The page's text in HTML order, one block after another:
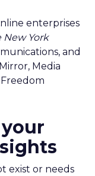
enterprises
New York
and
Media
exist or needs